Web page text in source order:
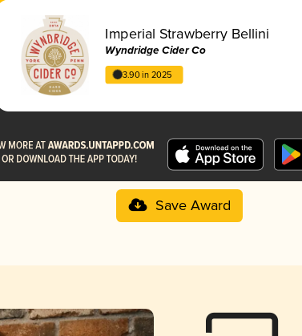
Imperial Strawberry Bellini
Wyndridge Cider Co
3.90 in 2025
Save Award